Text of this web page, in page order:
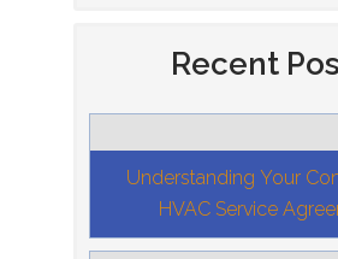
Recent
Understanding Your
HVAC Service